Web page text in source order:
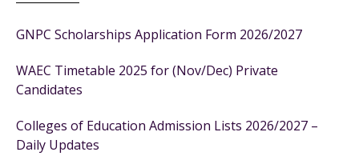
GNPC Scholarships Application Form 2026/2027
WAEC Timetable 2025 for (Nov/Dec) Private
Candidates
Colleges of Education Admission Lists 2026/2027 –
Daily Updates